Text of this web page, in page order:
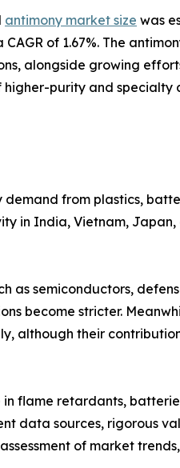
antimony market size was
of 1.67%. The
alongside growing
higher-purity and specialty
from plastics,
in India, Vietnam, Japan,
as semiconductors,
become stricter.
although their
in flame retardants,
data sources, rigorous
of market